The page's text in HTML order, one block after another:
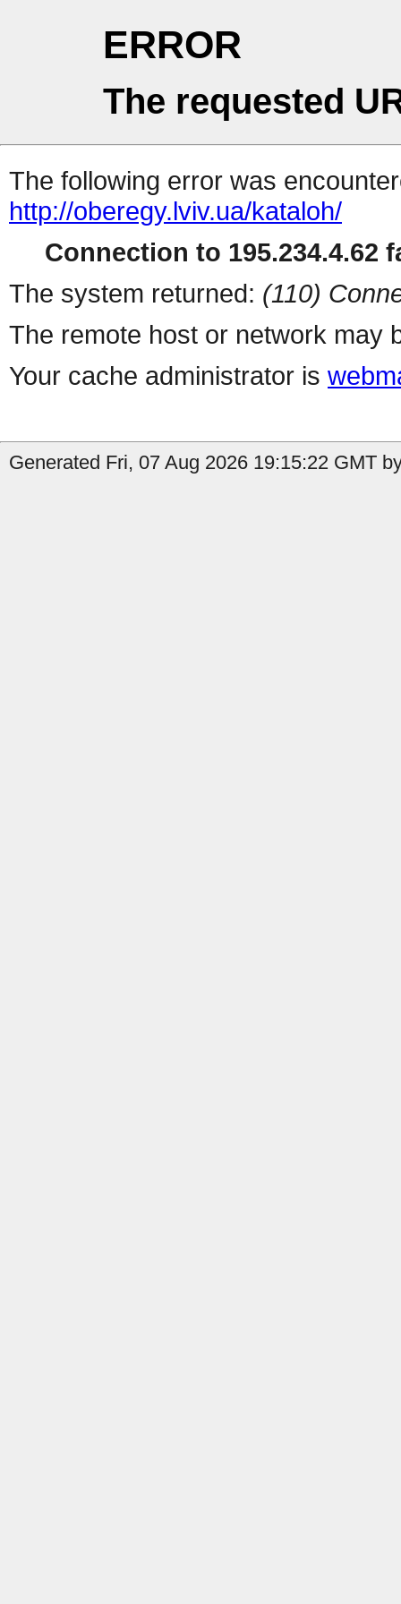
ERROR
The requested
The following error was
http://oberegy.lviv.ua/kataloh/
Connection to 195.234.4.62
The system returned: (110)
The remote host or network may
Your cache administrator is
Generated Fri, 07 Aug 2026 19:15:22 GMT